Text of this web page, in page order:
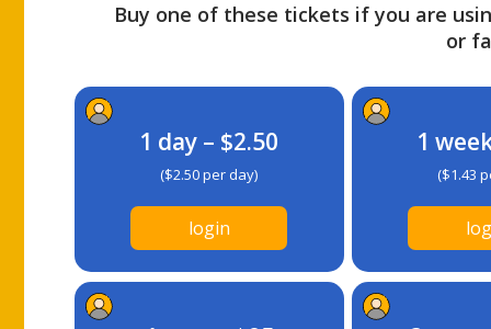
Buy one of these tickets if you are
or
1 day – $2.50
($2.50 per day)
login
1
($1.43